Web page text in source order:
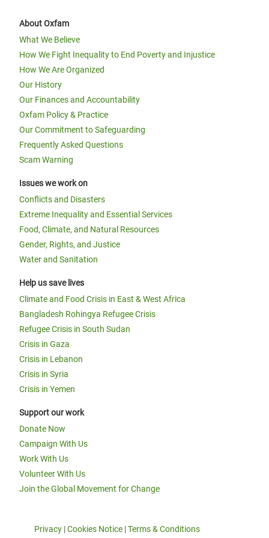
About Oxfam
What We Believe
How We Fight Inequality to End Poverty and Injustice
How We Are Organized
Our History
Our Finances and Accountability
Oxfam Policy & Practice
Our Commitment to Safeguarding
Frequently Asked Questions
Scam Warning
Issues we work on
Conflicts and Disasters
Extreme Inequality and Essential Services
Food, Climate, and Natural Resources
Gender, Rights, and Justice
Water and Sanitation
Help us save lives
Climate and Food Crisis in East & West Africa
Bangladesh Rohingya Refugee Crisis
Refugee Crisis in South Sudan
Crisis in Gaza
Crisis in Lebanon
Crisis in Syria
Crisis in Yemen
Support our work
Donate Now
Campaign With Us
Work With Us
Volunteer With Us
Join the Global Movement for Change
Privacy |Cookies Notice |Terms & Conditions